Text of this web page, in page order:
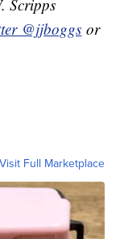
Scripps
@jjboggs or
Visit Full Marketplace